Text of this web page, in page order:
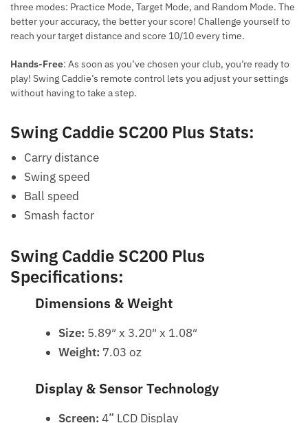
three modes: Practice Mode, Target Mode, and Random Mode. The
better your accuracy, the better your score! Challenge yourself to
reach your target distance and score 10/10 every time.
Hands-Free: As soon as you’ve chosen your club, you’re ready to
play! Swing Caddie’s remote control lets you adjust your settings
without having to take a step.
Swing Caddie SC200 Plus Stats:
Carry distance
Swing speed
Ball speed
Smash factor
Swing Caddie SC200 Plus
Specifications:
Dimensions & Weight
Size: 5.89″ x 3.20″ x 1.08″
Weight: 7.03 oz
Display & Sensor Technology
Screen: 4” LCD Display